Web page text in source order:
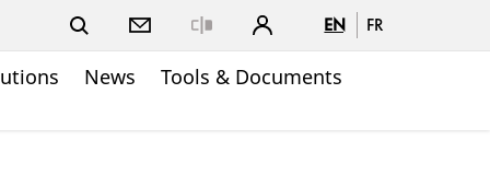
EN FR
News
Tools & Documents